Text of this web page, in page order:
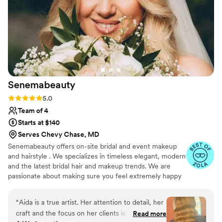
10 minutes to set up and she started on my hair
and finished with my makeup. Natalie listed to
how I wanted my makeup/hair and delivered! I
felt like a movie star and received compliments
all night long. Kara is honestly a gem and you
should look no where else for your hair and
makeup needs!”
Senemabeauty
Rating: 5.0 (31 reviews)
5.0
Team of 4
Starts at $140
Serves Chevy Chase, MD
Senemabeauty offers on-site bridal and event makeup
and hairstyle . We specializes in timeless elegant, modern
and the latest bridal hair and makeup trends. We are
passionate about making sure you feel extremely happy
smoothly.
“Aida is a true artist. Her attention to detail, her
craft and the focus on her clients is incredible.
Read more